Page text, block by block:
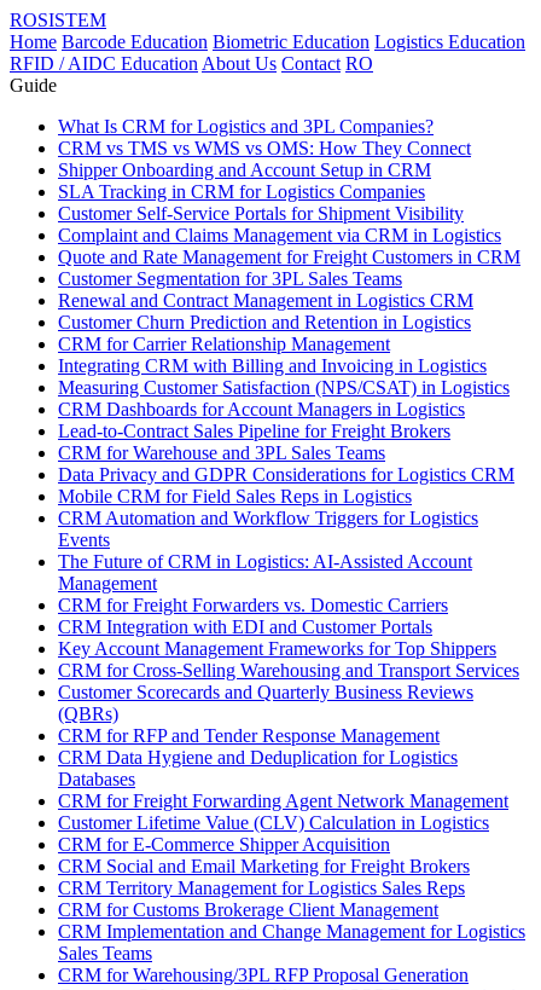
ROSISTEM
Home Barcode Education Biometric Education Logistics Education
RFID / AIDC Education About Us Contact RO
Guide
What Is CRM for Logistics and 3PL Companies?
CRM vs TMS vs WMS vs OMS: How They Connect
Shipper Onboarding and Account Setup in CRM
SLA Tracking in CRM for Logistics Companies
Customer Self-Service Portals for Shipment Visibility
Complaint and Claims Management via CRM in Logistics
Quote and Rate Management for Freight Customers in CRM
Customer Segmentation for 3PL Sales Teams
Renewal and Contract Management in Logistics CRM
Customer Churn Prediction and Retention in Logistics
CRM for Carrier Relationship Management
Integrating CRM with Billing and Invoicing in Logistics
Measuring Customer Satisfaction (NPS/CSAT) in Logistics
CRM Dashboards for Account Managers in Logistics
Lead-to-Contract Sales Pipeline for Freight Brokers
CRM for Warehouse and 3PL Sales Teams
Data Privacy and GDPR Considerations for Logistics CRM
Mobile CRM for Field Sales Reps in Logistics
CRM Automation and Workflow Triggers for Logistics
Events
The Future of CRM in Logistics: AI-Assisted Account
Management
CRM for Freight Forwarders vs. Domestic Carriers
CRM Integration with EDI and Customer Portals
Key Account Management Frameworks for Top Shippers
CRM for Cross-Selling Warehousing and Transport Services
Customer Scorecards and Quarterly Business Reviews
(QBRs)
CRM for RFP and Tender Response Management
CRM Data Hygiene and Deduplication for Logistics
Databases
CRM for Freight Forwarding Agent Network Management
Customer Lifetime Value (CLV) Calculation in Logistics
CRM for E-Commerce Shipper Acquisition
CRM Social and Email Marketing for Freight Brokers
CRM Territory Management for Logistics Sales Reps
CRM for Customs Brokerage Client Management
CRM Implementation and Change Management for Logistics
Sales Teams
CRM for Warehousing/3PL RFP Proposal Generation